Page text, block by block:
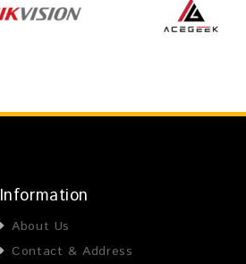
Information
About Us
Contact & Address